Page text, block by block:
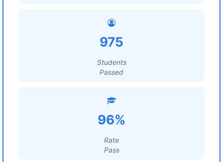
975
Students
Passed
96%
Rate
Pass